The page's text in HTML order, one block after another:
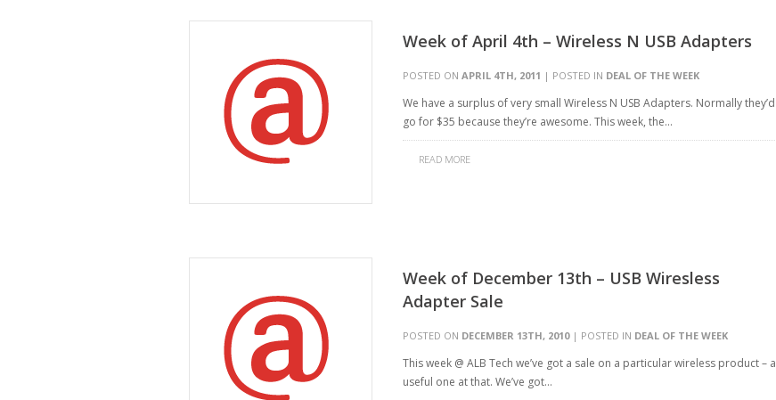
Week of April 4th – Wireless N USB Adapters
POSTED ON APRIL 4TH, 2011 | POSTED IN DEAL OF THE WEEK
We have a surplus of very small Wireless N USB Adapters. Normally they’d
go for $35 because they’re awesome. This week, the…
READ MORE
Week of December 13th – USB Wiresless
Adapter Sale
POSTED ON DECEMBER 13TH, 2010| POSTED IN DEAL OF THE WEEK
This week @ ALB Tech we’ve got a sale on a particular wireless product – a
useful one at that. We’ve got…